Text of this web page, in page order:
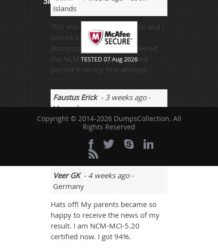
Islands
This was my first experience and I
scored 89% by using
dumpscollection.com. I selected
the NCM-MCI-5.20 exam and
passed it on my first attempt.
Faustus Erick- 3 weeks ago-
Mongolia
Yes, all the dumps were valid. I
passed the NCM-MCI-5.20 exam
and scored 87%.
Veer GK- 4 weeks ago-
Germany
Hats off! My parents became so
happy to receive the news of my
result. I am NCM-MCI-5.20
certified now. I got 94%.
TESTED 07 Aug 2026
Copyright © 2014-2026 DumpsCollection. All
Rights Reserved